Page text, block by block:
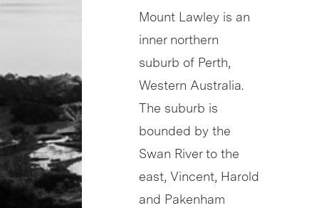
Mount Lawley is an
inner northern
suburb of Perth,
Western Australia.
The suburb is
bounded by the
Swan River to the
east, Vincent, Harold
and Pakenham